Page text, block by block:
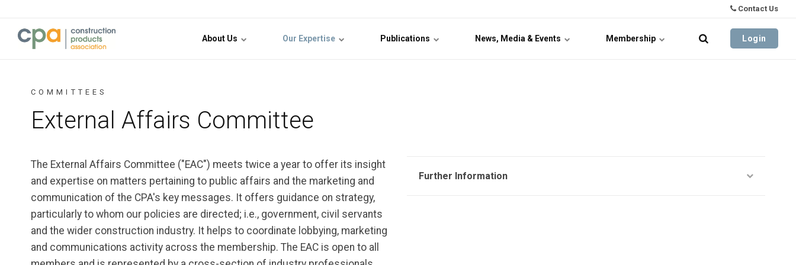
Contact Us
About Us Our Expertise Publications News, Media & Events Membership Login
COMMITTEES
External Affairs Committee
The External Affairs Committee ("EAC") meets twice a year to offer its insight
and expertise on matters pertaining to public affairs and the marketing and
communication of the CPA's key messages. It offers guidance on strategy,
particularly to whom our policies are directed; i.e., government, civil servants
and the wider construction industry. It helps to coordinate lobbying, marketing
and communications activity across the membership. The EAC is open to all
Further Information